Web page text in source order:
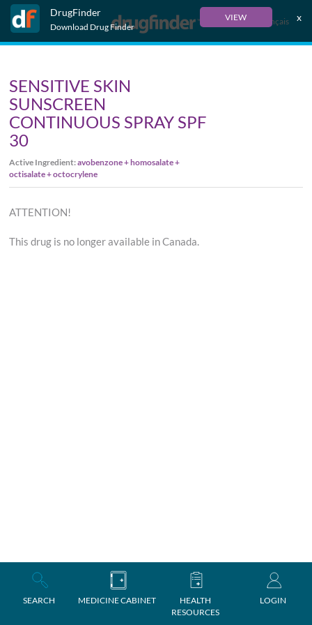
DrugFinder
Download Drug Finder
VIEW x
Français
SEARCH MEDICINE CABINET
HEALTH
RESOURCES
LOGIN
SENSITIVE SKIN
SUNSCREEN
CONTINUOUS SPRAY SPF
30
Active Ingredient:avobenzone + homosalate +
octisalate + octocrylene
ATTENTION!
This drug is no longer available in Canada.